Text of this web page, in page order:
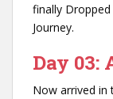
finally
Journey.
Day 03:
Now arrived in